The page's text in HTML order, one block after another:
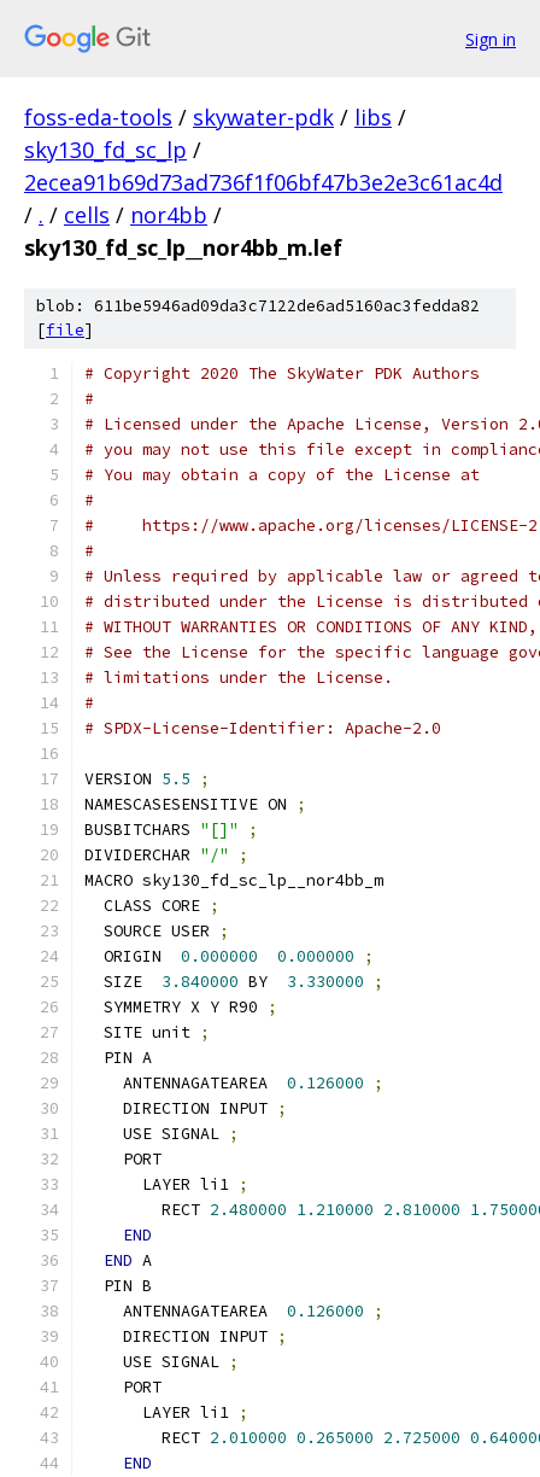
Sign in
foss-eda-tools / skywater-pdk / libs /
sky130_fd_sc_lp /
2ecea91b69d73ad736f1f06bf47b3e2e3c61ac4d
/ . / cells / nor4bb /
sky130_fd_sc_lp__nor4bb_m.lef
blob: 611be5946ad09da3c7122de6ad5160ac3fedda82
[file]
# Copyright 2020 The SkyWater PDK Authors
#
# Licensed under the Apache License, Version
# you may not use this file except in
# You may obtain a copy of the License at
#
#     https://www.apache.org/licenses/LICENSE-
#
# Unless required by applicable law or
# distributed under the License is distributed
# WITHOUT WARRANTIES OR CONDITIONS OF
# See the License for the specific language
# limitations under the License.
#
# SPDX-License-Identifier: Apache-2.0
VERSION 5.5
;
NAMESCASESENSITIVE ON
;
BUSBITCHARS "[]"
;
DIVIDERCHAR "/"
;
MACRO sky130_fd_sc_lp__nor4bb_m
  CLASS CORE
;
  SOURCE USER
;
  ORIGIN
0.000000 0.000000
;
  SIZE
3.840000 BY 3.330000
;
  SYMMETRY X Y R90
;
  SITE unit
;
  PIN A
    ANTENNAGATEAREA
0.126000
;
    DIRECTION INPUT
;
    USE SIGNAL
;
    PORT
      LAYER li1
;
        RECT
2.480000 1.210000 2.810000
END
END A
  PIN B
    ANTENNAGATEAREA
0.126000
;
    DIRECTION INPUT
;
    USE SIGNAL
;
    PORT
      LAYER li1
;
        RECT
2.010000 0.265000 2.725000
END